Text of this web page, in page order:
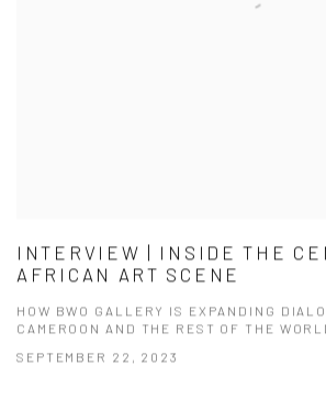
INTERVIEW | INSIDE THE
AFRICAN ART SCENE
HOW BWO GALLERY IS EXPANDING
CAMEROON AND THE REST OF THE
SEPTEMBER 22, 2023